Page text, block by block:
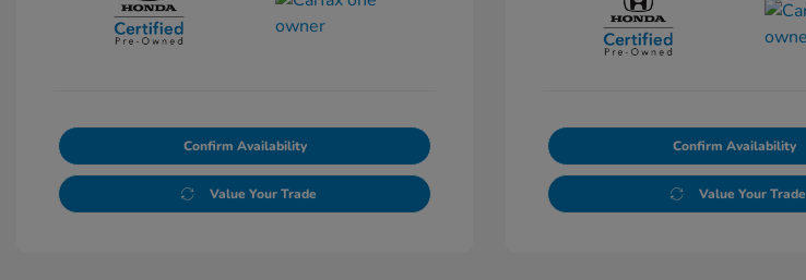
Confirm Availability
Value Your Trade
Confirm Availability
Value Your Trade